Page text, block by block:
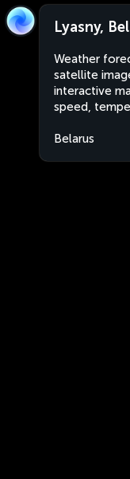
Lyasny,
Weather
satellite
interactive
speed,
Belarus